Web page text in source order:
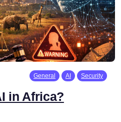
General AI Security
in Africa?